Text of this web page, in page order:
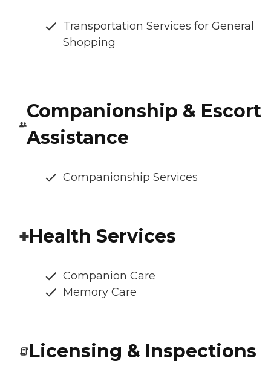
Transportation Services for General
Shopping
Companionship & Escort
Assistance
Companionship Services
Health Services
Companion Care
Memory Care
Licensing & Inspections